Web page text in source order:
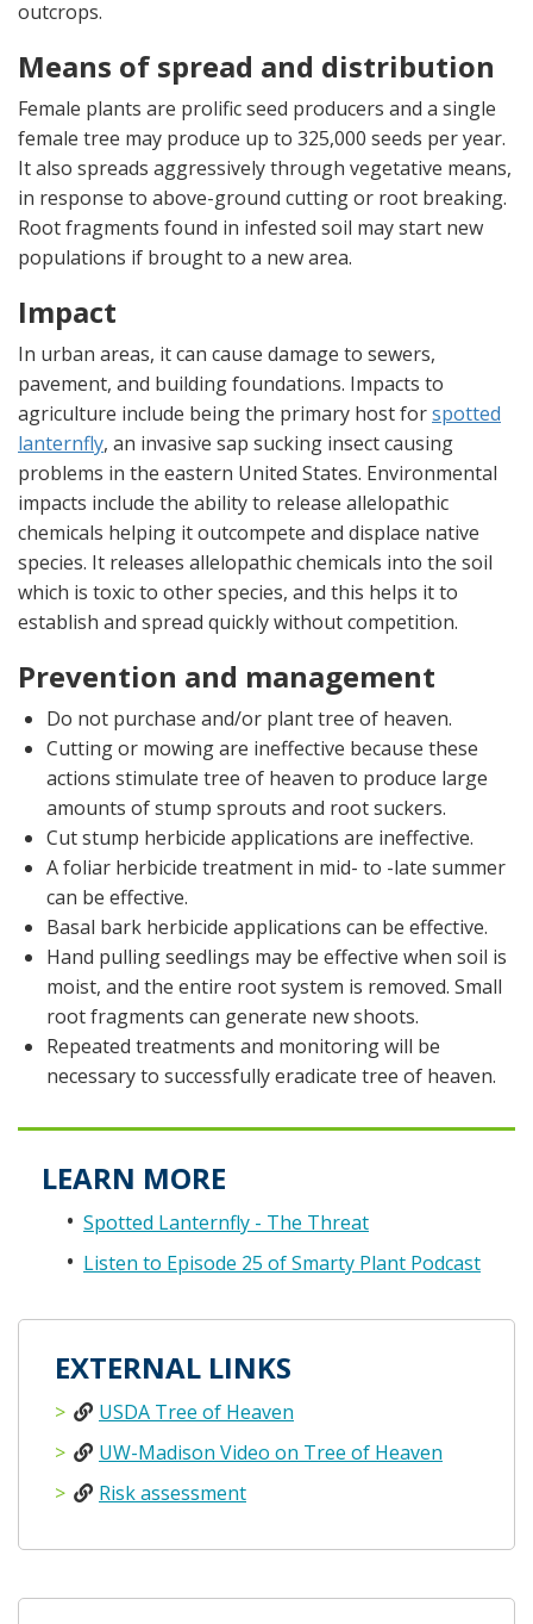
outcrops.
Means of spread and distribution
Female plants are prolific seed producers and a single
female tree may produce up to 325,000 seeds per year.
It also spreads aggressively through vegetative means,
in response to above-ground cutting or root breaking.
Root fragments found in infested soil may start new
populations if brought to a new area.
Impact
In urban areas, it can cause damage to sewers,
pavement, and building foundations. Impacts to
agriculture include being the primary host forspotted
lanternfly, an invasive sap sucking insect causing
problems in the eastern United States. Environmental
impacts include the ability to release allelopathic
chemicals helping it outcompete and displace native
species. It releases allelopathic chemicals into the soil
which is toxic to other species, and this helps it to
establish and spread quickly without competition.
Prevention and management
Do not purchase and/or plant tree of heaven.
Cutting or mowing are ineffective because these
actions stimulate tree of heaven to produce large
amounts of stump sprouts and root suckers.
Cut stump herbicide applications are ineffective.
A foliar herbicide treatment in mid- to -late summer
can be effective.
Basal bark herbicide applications can be effective.
Hand pulling seedlings may be effective when soil is
moist, and the entire root system is removed. Small
root fragments can generate new shoots.
Repeated treatments and monitoring will be
necessary to successfully eradicate tree of heaven.
LEARN MORE
Spotted Lanternfly - The Threat
Listen to Episode 25 of Smarty Plant Podcast
EXTERNAL LINKS
USDA Tree of Heaven
UW-Madison Video on Tree of Heaven
Risk assessment